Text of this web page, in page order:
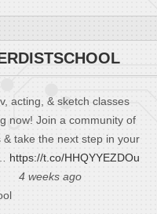
acting, & sketch classes
now! Join a community of
& take the next step in your
https://t.co/HHQYYEZDOu
4 weeks ago